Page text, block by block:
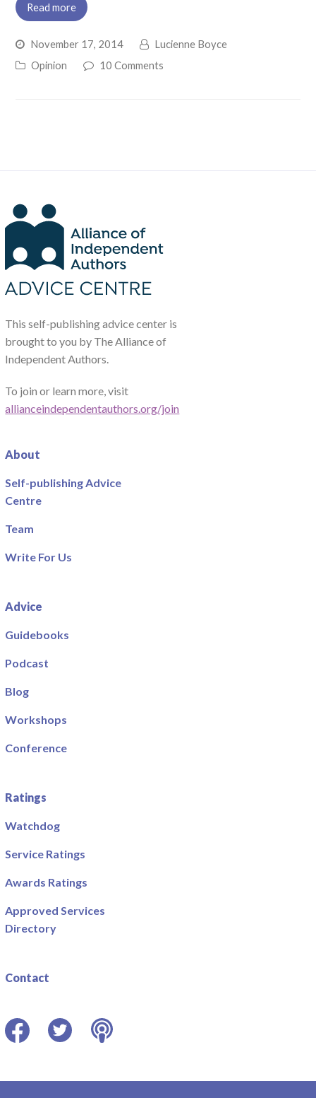
Read more
November 17, 2014
Lucienne Boyce
Opinion
10 Comments
This self-publishing advice center is
brought to you by The Alliance of
Independent Authors.
To join or learn more, visit
allianceindependentauthors.org/join
About
Self-publishing Advice
Centre
Team
Write For Us
Advice
Guidebooks
Podcast
Blog
Workshops
Conference
Ratings
Watchdog
Service Ratings
Awards Ratings
Approved Services
Directory
Contact